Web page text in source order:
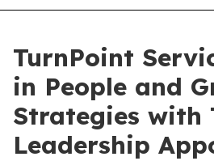
TurnPoint
in People and
Strategies with
Leadership